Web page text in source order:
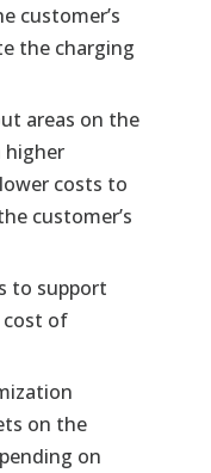
customer’s
the charging
areas on the
costs to
customer’s
to support
cost of
on the
on